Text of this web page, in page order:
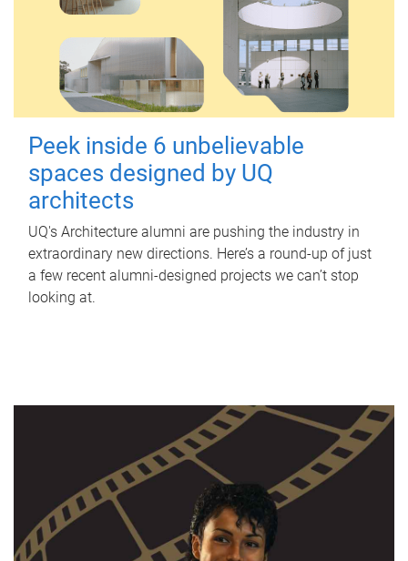
Peek inside 6 unbelievable
spaces designed by UQ
architects
UQ's Architecture alumni are pushing the industry in
extraordinary new directions. Here’s a round-up of just
a few recent alumni-designed projects we can’t stop
looking at.